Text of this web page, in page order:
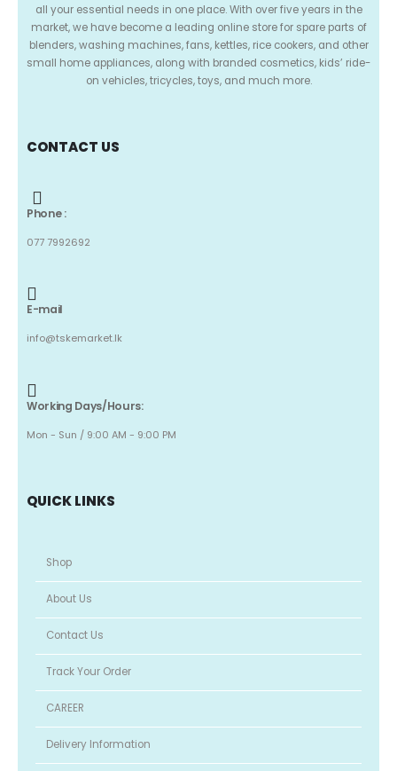
all your essential needs in one place. With over five years in the
market, we have become a leading online store for spare parts of
blenders, washing machines, fans, kettles, rice cookers, and other
small home appliances, along with branded cosmetics, kids’ ride-
on vehicles, tricycles, toys, and much more.
CONTACT US
Phone :
077 7992692
E-mail
info@tskemarket.lk
Working Days/Hours:
Mon - Sun / 9:00 AM - 9:00 PM
QUICK LINKS
Shop
About Us
Contact Us
Track Your Order
CAREER
Delivery Information